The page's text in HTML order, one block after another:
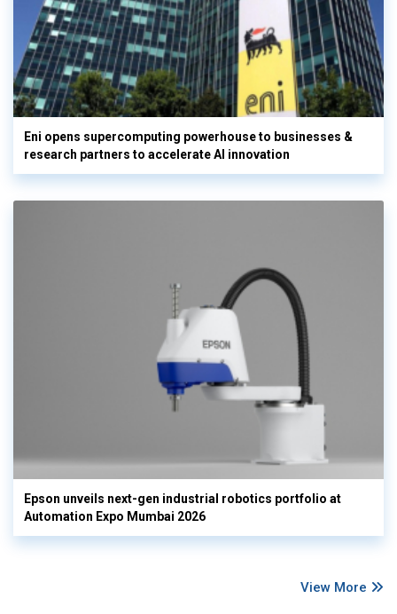
Eni opens supercomputing powerhouse to businesses &
research partners to accelerate AI innovation
Epson unveils next-gen industrial robotics portfolio at
Automation Expo Mumbai 2026
View More